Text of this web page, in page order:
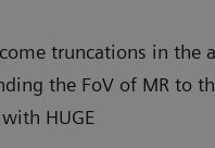
truncations in the
the FoV of MR to
HUGE